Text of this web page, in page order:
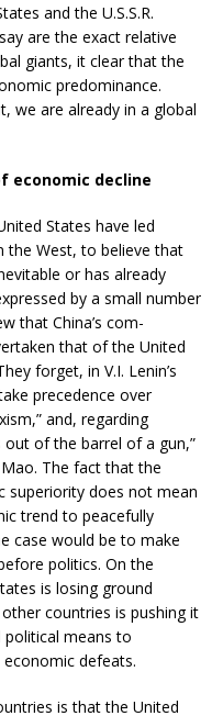
and the U.S.S.R.
are the exact relative
giants, it clear that the
predominance.
we are already in a global
economic decline
States have led
the West, to believe that
or has already
by a small number
that China’s com-
that of the United
forget, in V.I. Lenin’s
precedence over
and, regarding
of the barrel of a gun,”
The fact that the
superiority does not mean
trend to peacefully
case would be to make
politics. On the
is losing ground
countries is pushing it
means to
defeats.
is that the United